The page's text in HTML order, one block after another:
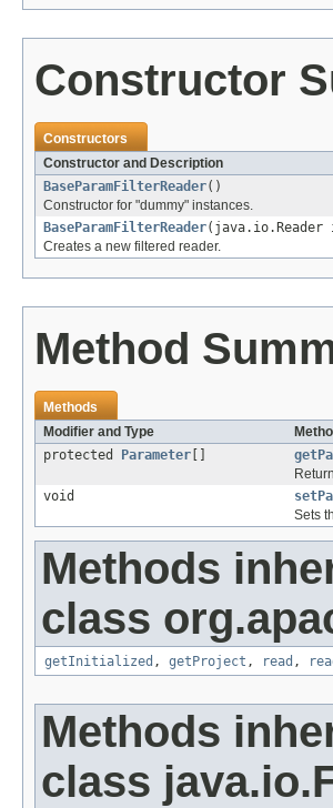
Constructor
Constructors
Constructor and Description
BaseParamFilterReader()
Constructor for "dummy" instances.
BaseParamFilterReader(java.io.Reader
Creates a new filtered reader.
Method
Methods
Modifier and Type
protected
Parameter
void
Sets
Methods
class
getInitialized , getProject , read ,
Methods
class